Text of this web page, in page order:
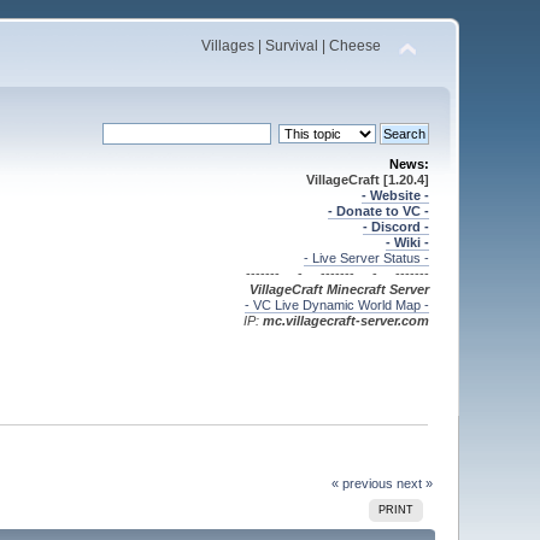
Villages | Survival | Cheese
News:
VillageCraft [1.20.4]
- Website -
- Donate to VC -
- Discord -
- Wiki -
- Live Server Status -
------- - ------- - -------
VillageCraft MinecraftServer
- VC Live Dynamic World Map -
IP: mc.villagecraft-server.com
« previous next »
PRINT